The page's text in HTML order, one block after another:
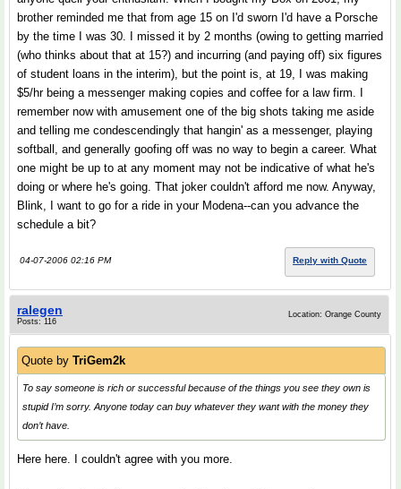
brother reminded me that from age 15 on I'd sworn I'd have a Porsche
by the time I was 30. I missed it by 2 months (owing to getting married
(who thinks about that at 15?) and incurring (and paying off) six figures
of student loans in the interim), but the point is, at 19, I was making
$5/hr being a messenger making copies and coffee for a law firm. I
remember now with amusement one of the big shots taking me aside
and telling me condescendingly that hangin' as a messenger, playing
softball, and generally goofing off was no way to begin a career. What
one might be up to at any moment may not be indicative of what he's
doing or where he's going. That joker couldn't afford me now. Anyway,
Blink, I want to go for a ride in your Modena--can you advance the
schedule a bit?
04-07-2006 02:16 PM Reply with Quote
ralegen
Posts: 116
Location: Orange County
Quote by TriGem2k
To say someone is rich or successfulbecause of the things you see they own is
stupid I’m sorry. Anyone today can buy whatever they want with the money they
don’t have.
Here here. I couldn't agree with you more.